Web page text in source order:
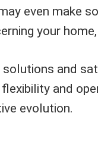
even make
your
solutions and
flexibility and
evolution.